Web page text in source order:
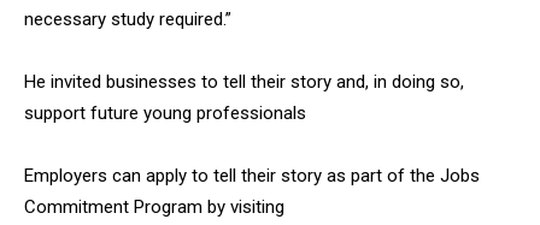
necessary study required.”
He invited businesses to tell their story and, in doing so,
support future young professionals
Employers can apply to tell their story as part of the Jobs
Commitment Program by visiting